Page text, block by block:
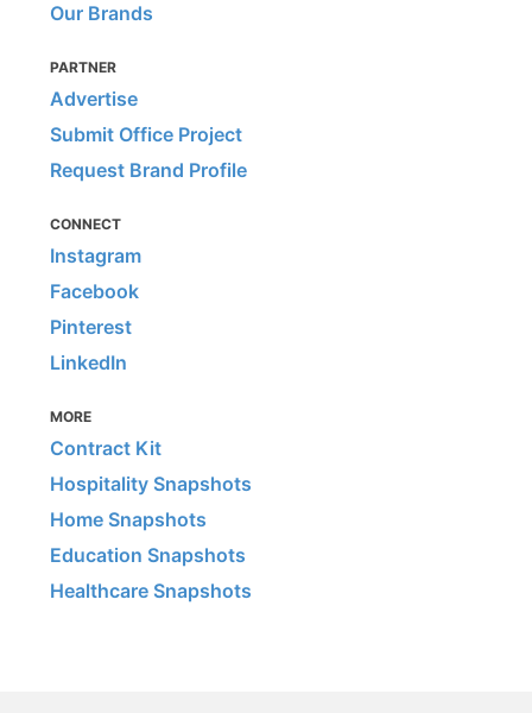
Our Brands
PARTNER
Advertise
Submit Office Project
Request Brand Profile
CONNECT
Instagram
Facebook
Pinterest
LinkedIn
MORE
Contract Kit
Hospitality Snapshots
Home Snapshots
Education Snapshots
Healthcare Snapshots